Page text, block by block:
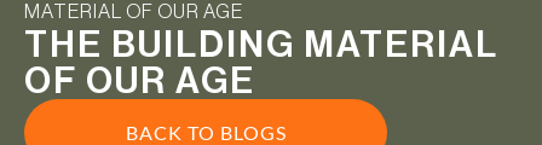
MATERIAL OF OUR AGE
THE BUILDING MATERIAL
OF OUR AGE
BACK TO BLOGS